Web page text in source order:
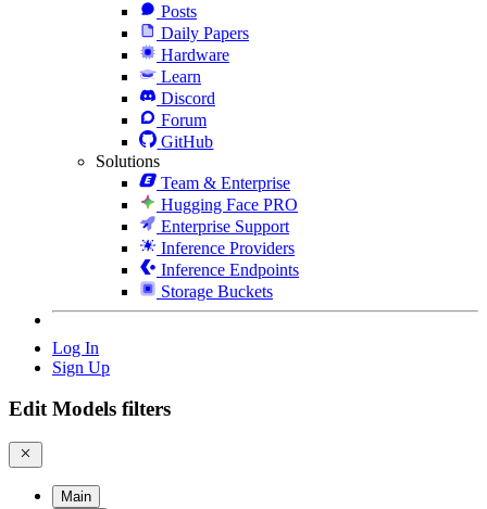
Posts
Daily Papers
Hardware
Learn
Discord
Forum
GitHub
Solutions
Team & Enterprise
Hugging Face PRO
Enterprise Support
Inference Providers
Inference Endpoints
Storage Buckets
Log In
Sign Up
Edit Models filters
Main